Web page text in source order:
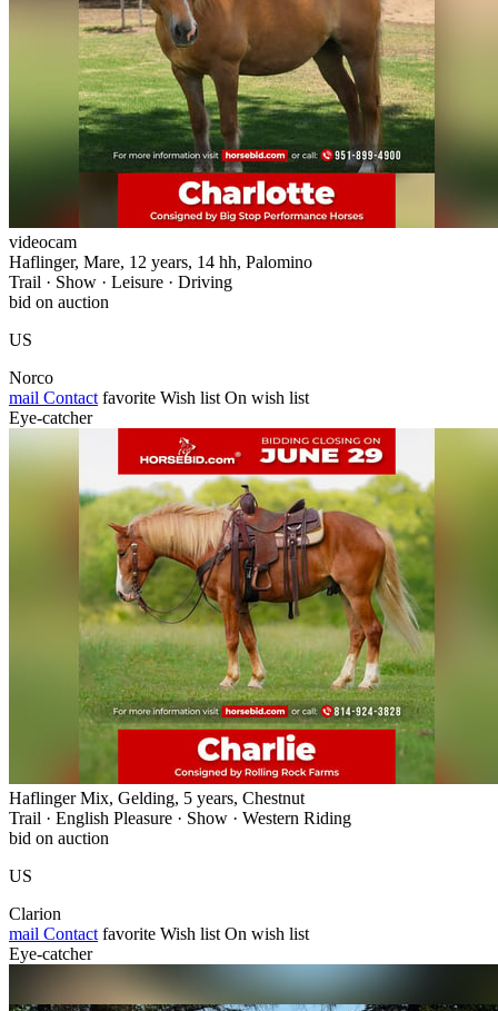
videocam
Haflinger, Mare, 12 years, 14 hh, Palomino
Trail · Show · Leisure · Driving
bid on auction
US
Norco
mail Contact favorite Wish list On wish list
Eye-catcher
Haflinger Mix, Gelding, 5 years, Chestnut
Trail · English Pleasure · Show · Western Riding
bid on auction
US
Clarion
mail Contact favorite Wish list On wish list
Eye-catcher